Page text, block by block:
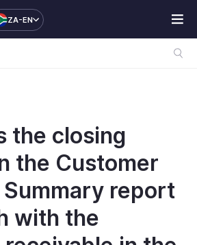
ZA-EN
the closing
the Customer
Summary report
with the